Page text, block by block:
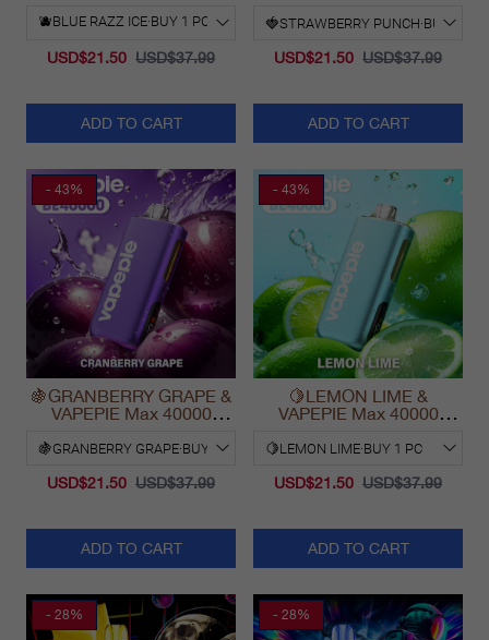
USD$21.50 USD$37.99
ADD TO CART
USD$21.50 USD$37.99
ADD TO CART
- 43%
🍇GRANBERRY GRAPE &
VAPEPIE Max 40000
USD$21.50 USD$37.99
ADD TO CART
- 43%
🍋LEMON LIME &
VAPEPIE Max 40000
USD$21.50 USD$37.99
ADD TO CART
- 28% - 28%